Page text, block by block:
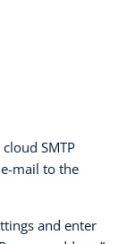
SMTP
mail to the
and enter